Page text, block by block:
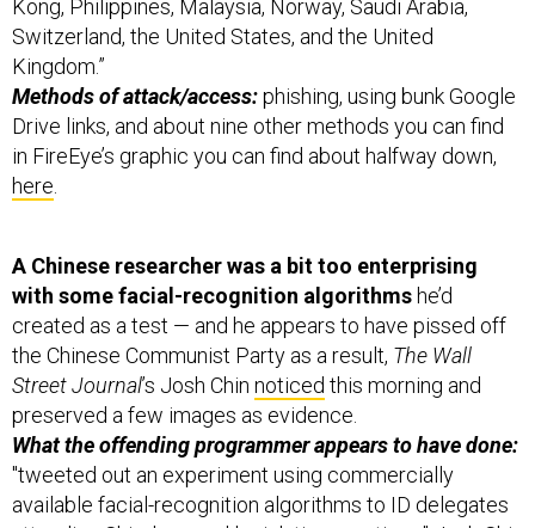
Kingdom.”
Methods of attack/access:phishing, using bunk Google
Drive links, and about nine other methods you can find
in FireEye’s graphic you can find about halfway down,
here.
created as a test — and he appears to have pissed off
the Chinese Communist Party as a result,The Wall
Street Journal’s Josh Chin noticedthis morning and
preserved a few images as evidence.
What the offending programmer appears to have done:
"tweeted out an experiment using commercially
available facial-recognition algorithms to ID delegates
attending China's annual legislative meetings," Josh Chin
writes. "Hard to think of a more legitimate use of facial